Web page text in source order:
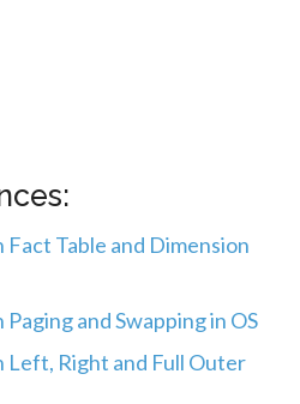
Table and Dimension
and Swapping in OS
Right and Full Outer